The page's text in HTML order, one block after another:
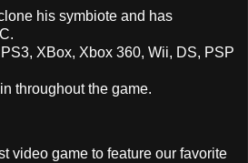
his symbiote and has
XBox, Xbox 360, Wii, DS, PSP
throughout the game.
video game to feature our favorite